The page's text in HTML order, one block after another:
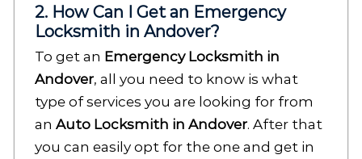
2. How Can I Get an Emergency
Locksmith in Andover?
To get an Emergency Locksmith in
Andover, all you need to know is what
type of services you are looking for from
an Auto Locksmith in Andover. After that
you can easily opt for the one and get in